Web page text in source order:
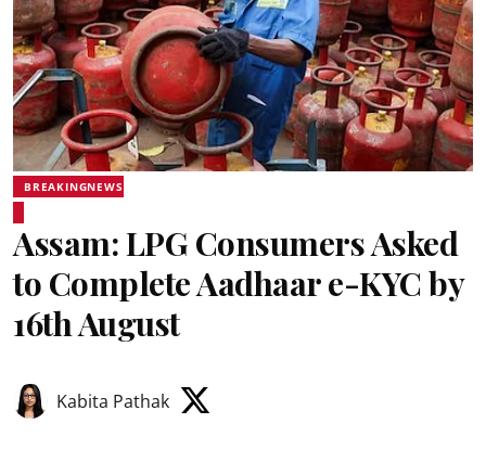
BREAKINGNEWS
Assam: LPG Consumers Asked
to Complete Aadhaar e-KYC by
16th August
Kabita Pathak